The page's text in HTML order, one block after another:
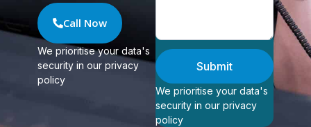
Call Now
We prioritise your data's
security in our privacy
policy
Submit
We prioritise your data's
security in our privacy
policy